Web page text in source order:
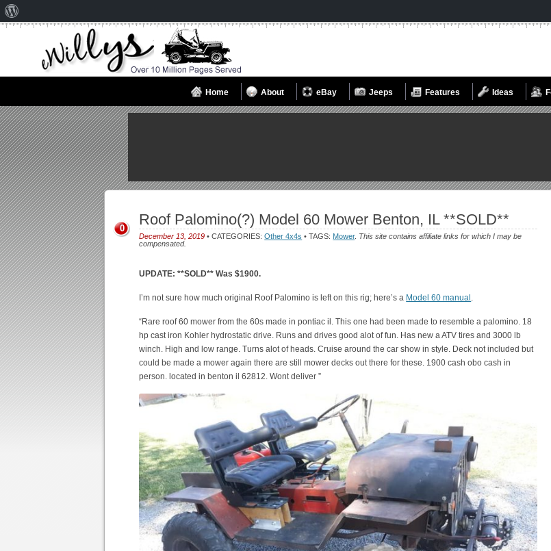
Home About eBay Jeeps Features Ideas
Roof Palomino(?) Model 60 Mower Benton, IL **SOLD**
December 13, 2019 • CATEGORIES:Other 4x4s • TAGS: Mower. This site contains affiliate links for which I may be
compensated.
0
UPDATE: **SOLD** Was $1900.
I’m not sure how much original Roof Palomino is left on this rig; here’s a Model 60 manual .
“Rare roof 60 mower from the 60s made in pontiac il. This one had been made to resemble a palomino. 18
hp cast iron Kohler hydrostatic drive. Runs and drives good alot of fun. Has new a ATV tires and 3000 lb
winch. High and low range. Turns alot of heads. Cruise around the car show in style. Deck not included but
could be made a mower again there are still mower decks out there for these. 1900 cash obo cash in
person. located in benton il 62812. Wont deliver ”